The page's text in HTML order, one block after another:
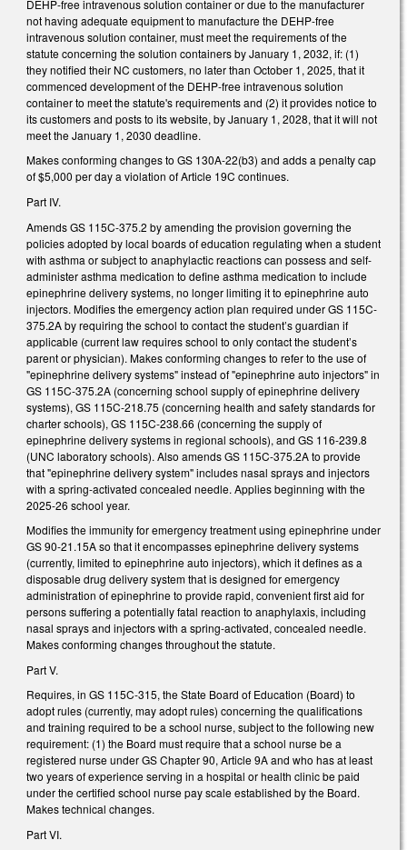
DEHP-free intravenous solution container or due to the manufacturer
not having adequate equipment to manufacture the DEHP-free
intravenous solution container, must meet the requirements of the
statute concerning the solution containers by January 1, 2032, if: (1)
they notified their NC customers, no later than October 1, 2025, that it
commenced development of the DEHP-free intravenous solution
container to meet the statute's requirements and (2) it provides notice to
its customers and posts to its website, by January 1, 2028, that it will not
meet the January 1, 2030 deadline.
Makes conforming changes to GS 130A-22(b3) and adds a penalty cap
of $5,000 per day a violation of Article 19C continues.
Part IV.
Amends GS 115C-375.2 by amending the provision governing the
policies adopted by local boards of education regulating when a student
with asthma or subject to anaphylactic reactions can possess and self-
administer asthma medication to define asthma medication to include
epinephrine delivery systems, no longer limiting it to epinephrine auto
injectors. Modifies the emergency action plan required under GS 115C-
375.2A by requiring the school to contact the student’s guardian if
applicable (current law requires school to only contact the student’s
parent or physician). Makes conforming changes to refer to the use of
"epinephrine delivery systems" instead of "epinephrine auto injectors" in
GS 115C-375.2A (concerning school supply of epinephrine delivery
systems), GS 115C-218.75 (concerning health and safety standards for
charter schools), GS 115C-238.66 (concerning the supply of
epinephrine delivery systems in regional schools), and GS 116-239.8
(UNC laboratory schools). Also amends GS 115C-375.2A to provide
that "epinephrine delivery system" includes nasal sprays and injectors
with a spring-activated concealed needle. Applies beginning with the
2025-26 school year.
Modifies the immunity for emergency treatment using epinephrine under
GS 90-21.15A so that it encompasses epinephrine delivery systems
(currently, limited to epinephrine auto injectors), which it defines as a
disposable drug delivery system that is designed for emergency
administration of epinephrine to provide rapid, convenient first aid for
persons suffering a potentially fatal reaction to anaphylaxis, including
nasal sprays and injectors with a spring-activated, concealed needle.
Makes conforming changes throughout the statute.
Part V.
Requires, in GS 115C-315, the State Board of Education (Board) to
adopt rules (currently, may adopt rules) concerning the qualifications
and training required to be a school nurse, subject to the following new
requirement: (1) the Board must require that a school nurse be a
registered nurse under GS Chapter 90, Article 9A and who has at least
two years of experience serving in a hospital or health clinic be paid
under the certified school nurse pay scale established by the Board.
Makes technical changes.
Part VI.